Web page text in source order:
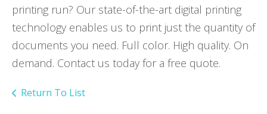
printing run? Our state-of-the-art digital printing
technology enables us to print just the quantity of
documents you need. Full color. High quality. On
demand. Contact us today for a free quote.
Return To List